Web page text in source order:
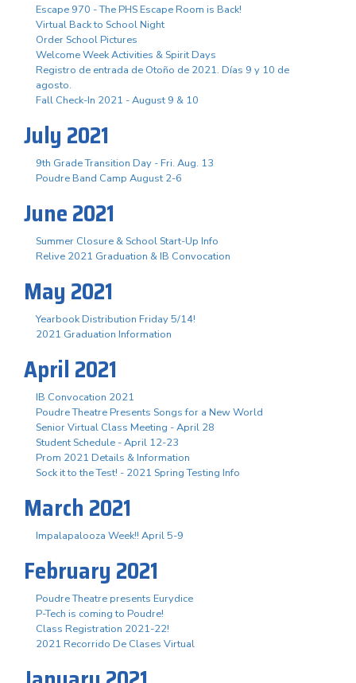
Escape 970 - The PHS Escape Room is Back!
Virtual Back to School Night
Order School Pictures
Welcome Week Activities & Spirit Days
Registro de entrada de Otoño de 2021. Días 9 y 10 de
agosto.
Fall Check-In 2021 - August 9 & 10
July 2021
9th Grade Transition Day - Fri. Aug. 13
Poudre Band Camp August 2-6
June 2021
Summer Closure & School Start-Up Info
Relive 2021 Graduation & IB Convocation
May 2021
Yearbook Distribution Friday 5/14!
2021 Graduation Information
April 2021
IB Convocation 2021
Poudre Theatre Presents Songs for a New World
Senior Virtual Class Meeting - April 28
Student Schedule - April 12-23
Prom 2021 Details & Information
Sock it to the Test! - 2021 Spring Testing Info
March 2021
Impalapalooza Week!! April 5-9
February 2021
Poudre Theatre presents Eurydice
P-Tech is coming to Poudre!
Class Registration 2021-22!
2021 Recorrido De Clases Virtual